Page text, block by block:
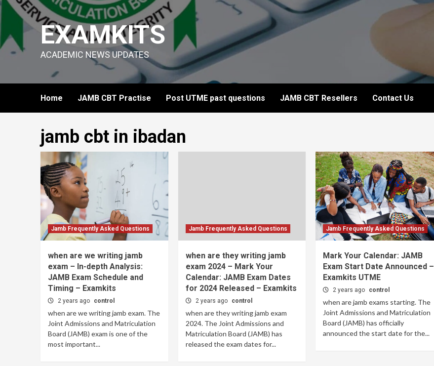
Skip
content
EXAMKITS
ACADEMIC NEWS UPDATES
Home JAMB CBT Practise Post UTME past questions JAMB CBT Resellers Contact Us
jamb cbt in ibadan
Jamb Frequently Asked Questions
when are we writing jamb
exam – In-depth Analysis:
JAMB Exam Schedule and
Timing – Examkits
2 years ago control
when are we writing jamb exam. The
Joint Admissions and Matriculation
Board (JAMB) exam is one of the
most important...
Jamb Frequently Asked Questions
when are they writing jamb
exam 2024 – Mark Your
Calendar: JAMB Exam Dates
for 2024 Released – Examkits
2 years ago control
when are they writing jamb exam
2024. The Joint Admissions and
Matriculation Board (JAMB) has
released the exam dates for...
Jamb Frequently Asked Questions
Mark Your Calendar: JAMB
Exam Start Date Announced –
Examkits UTME
2 years ago control
when are jamb exams starting. The
Joint Admissions and Matriculation
Board (JAMB) has officially
announced the start date for the...